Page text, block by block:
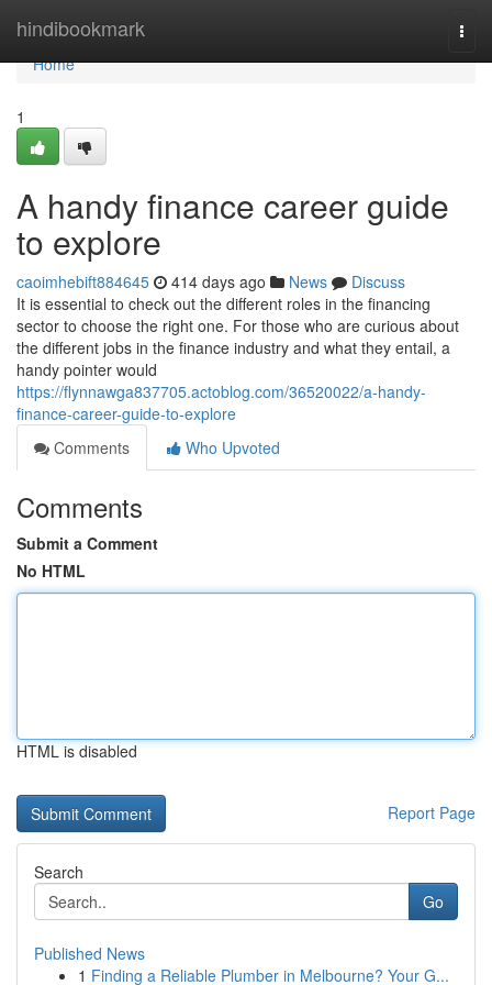
hindibookmark
Home
Home
1
A handy finance career guide
to explore
caoimhebift884645 414 days ago News
Discuss
It is essential to check out the different roles in the financing
sector to choose the right one. For those who are curious about
the different jobs in the finance industry and what they entail, a
handy pointer would
https://flynnawga837705.actoblog.com/36520022/a-handy-
finance-career-guide-to-explore
Comments
Who Upvoted
Comments
Submit a Comment
No HTML
HTML is disabled
Report Page
Search
Go
Published News
1 Finding a Reliable Plumber in Melbourne? Your G...